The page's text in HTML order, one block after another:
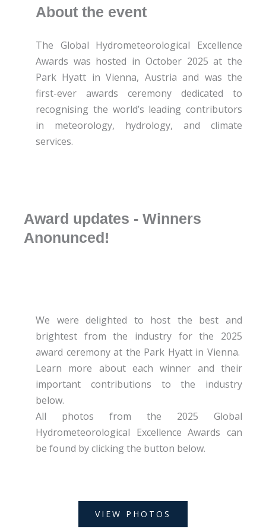
About the event
The Global Hydrometeorological Excellence
Awards was hosted in October 2025 at the
Park Hyatt in Vienna, Austria and was the
first-ever awards ceremony dedicated to
recognising the world’s leading contributors
in meteorology, hydrology, and climate
services.
Award updates - Winners
Anonunced!
We were delighted to host the best and
brightest from the industry for the 2025
award ceremony at the Park Hyatt in Vienna.
Learn more about each winner and their
important contributions to the industry
below.
All photos from the 2025 Global
Hydrometeorological Excellence Awards can
be found by clicking the button below.
VIEW PHOTOS